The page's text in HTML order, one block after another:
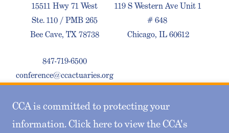
CCA is committed to protecting your
information. Click here to view the CCA's
15511 Hwy 71 West
Ste. 110 / PMB 265
Bee Cave, TX 78738
847-719-6500
conference@ccactuaries.org
119 S Western Ave Unit 1
# 648
Chicago, IL 60612
Contact Us Privacy Policy Sitemap